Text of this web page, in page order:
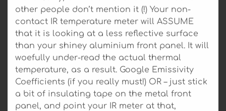
other people don’t mention it (!) Your non-
contact IR temperature meter will ASSUME
that it is looking at a less reflective surface
than your shiney aluminium front panel. It will
woefully under-read the actual thermal
temperature, as a result. Google Emissivity
Coefficients (if you really must!) OR – just stick
a bit of insulating tape on the metal front
panel, and point your IR meter at that,